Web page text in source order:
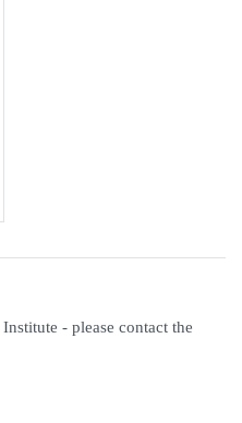
- please contact the